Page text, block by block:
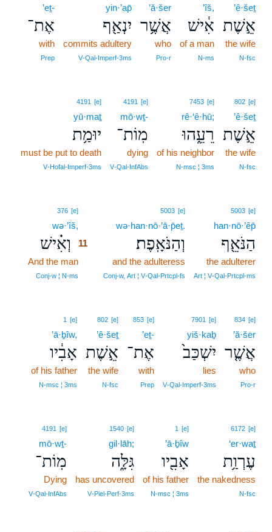
’ê·šeṯ
אֵ֣שֶׁת
the wife
N‑fsc
’îš,
אִ֔ישׁ
of a man
N‑ms
’ă·šer
אֲשֶׁ֥ר
who
Pro‑r
yin·’ap̄
יִנְאַ֖ף
commits adultery
V‑Qal‑Imperf‑3ms
’eṯ-
אֶת־
with
Prep
802 [e]
’ê·šeṯ
אֵ֣שֶׁת
the wife
N‑fsc
7453 [e]
rê·‘ê·hū;
רֵעֵ֑הוּ
of his neighbor
N‑msc ¦ 3ms
4191 [e]
mō·wṯ-
מֽוֹת־
dying
V‑Qal‑InfAbs
4191 [e]
yū·maṯ
יוּמַ֥ת
must be put to death
V‑Hofal‑Imperf‑3ms
5003 [e]
han·nō·’êp̄
הַנֹּאֵ֖ף
the adulterer
Art ¦ V‑Qal‑Prtcpl‑ms
5003 [e]
wə·han·nō·’ā·p̄eṯ.
וְהַנֹּאָֽפֶת׃
and the adulteress
Conj‑w, Art ¦ V‑Qal‑Prtcpl‑fs
376 [e]
wə·’îš,
וְאִ֗ישׁ
11
And the man
Conj‑w ¦ N‑ms
834 [e]
’ă·šer
אֲשֶׁ֤ר
who
Pro‑r
7901 [e]
yiš·kaḇ
יִשְׁכַּב֙
lies
V‑Qal‑Imperf‑3ms
853 [e]
’eṯ-
אֶת־
with
Prep
802 [e]
’ê·šeṯ
אֵ֣שֶׁת
the wife
N‑fsc
1 [e]
’ā·ḇîw,
אָבִ֔יו
of his father
N‑msc ¦ 3ms
6172 [e]
‘er·waṯ
עֶרְוַ֥ת
the nakedness
N‑fsc
1 [e]
’ā·ḇîw
אָבִ֖יו
of his father
N‑msc ¦ 3ms
1540 [e]
gil·lāh;
גִּלָּ֑ה
has uncovered
V‑Piel‑Perf‑3ms
4191 [e]
mō·wṯ-
מֽוֹת־
Dying
V‑Qal‑InfAbs